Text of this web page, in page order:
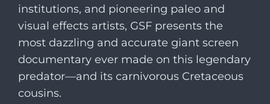
institutions, and pioneering paleo and
visual effects artists, GSF presents the
most dazzling and accurate giant screen
documentary ever made on this legendary
predator—and its carnivorous Cretaceous
cousins.